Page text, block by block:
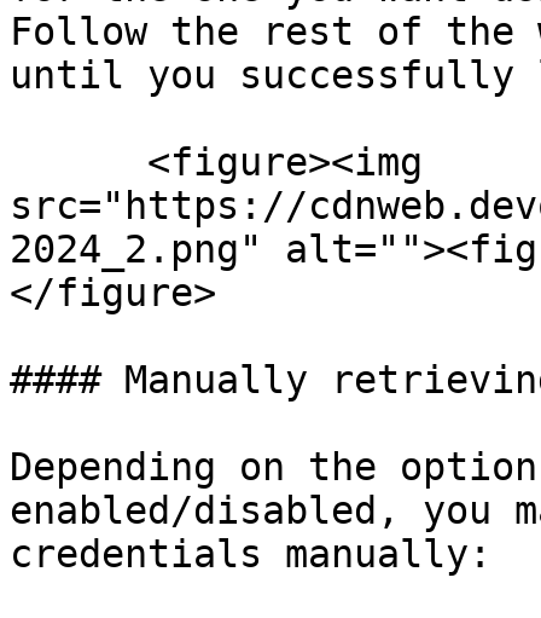
Follow the rest of the
until you
src="https://
2024_2.png"
</figure>
#### Manually
Depending on the
enabled/disabled, you
credentials manually: